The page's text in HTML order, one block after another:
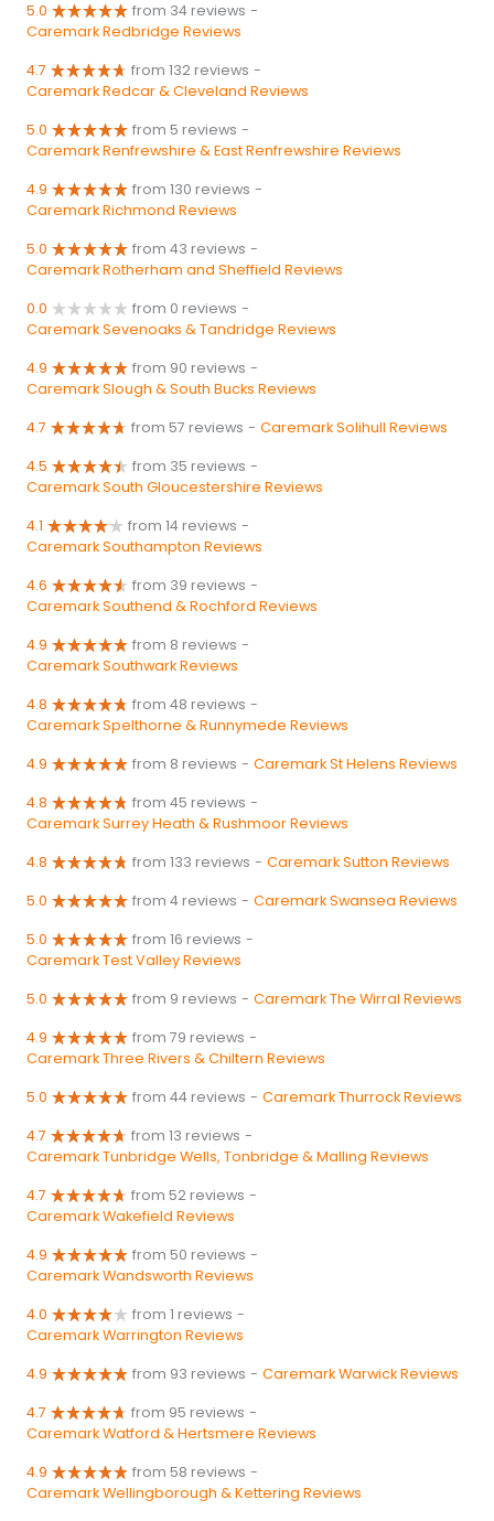
5.0 from 34 reviews -
Caremark Redbridge Reviews
4.7 from 132 reviews -
Caremark Redcar & Cleveland Reviews
5.0 from 5 reviews -
Caremark Renfrewshire & East Renfrewshire Reviews
4.9 from 130 reviews -
Caremark Richmond Reviews
5.0 from 43 reviews -
Caremark Rotherham and Sheffield Reviews
0.0 from 0 reviews -
Caremark Sevenoaks & Tandridge Reviews
4.9 from 90 reviews -
Caremark Slough & South Bucks Reviews
4.7 from 57 reviews - Caremark Solihull Reviews
4.5 from 35 reviews -
Caremark South Gloucestershire Reviews
4.1 from 14 reviews -
Caremark Southampton Reviews
4.6 from 39 reviews -
Caremark Southend & Rochford Reviews
4.9 from 8 reviews -
Caremark Southwark Reviews
4.8 from 48 reviews -
Caremark Spelthorne & Runnymede Reviews
4.9 from 8 reviews - Caremark St Helens Reviews
4.8 from 45 reviews -
Caremark Surrey Heath & Rushmoor Reviews
4.8 from 133 reviews - Caremark Sutton Reviews
5.0 from 4 reviews - Caremark Swansea Reviews
5.0 from 16 reviews -
Caremark Test Valley Reviews
5.0 from 9 reviews - Caremark The Wirral Reviews
4.9 from 79 reviews -
Caremark Three Rivers & Chiltern Reviews
5.0 from 44 reviews - Caremark Thurrock Reviews
4.7 from 13 reviews -
Caremark Tunbridge Wells, Tonbridge & Malling Reviews
4.7 from 52 reviews -
Caremark Wakefield Reviews
4.9 from 50 reviews -
Caremark Wandsworth Reviews
4.0 from 1 reviews -
Caremark Warrington Reviews
4.9 from 93 reviews - Caremark Warwick Reviews
4.7 from 95 reviews -
Caremark Watford & Hertsmere Reviews
4.9 from 58 reviews -
Caremark Wellingborough & Kettering Reviews